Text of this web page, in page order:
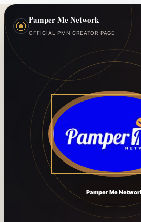
Pamper Me Network
OFFICIAL PMN CREATOR PAGE
Pamper Me